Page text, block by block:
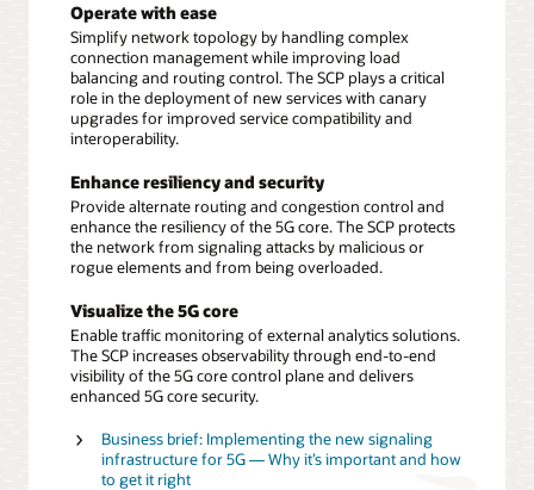
Operate with ease
Simplify network topology by handling complex
connection management while improving load
balancing and routing control. The SCP plays a critical
role in the deployment of new services with canary
upgrades for improved service compatibility and
interoperability.
Enhance resiliency and security
Provide alternate routing and congestion control and
enhance the resiliency of the 5G core. The SCP protects
the network from signaling attacks by malicious or
rogue elements and from being overloaded.
Visualize the 5G core
Enable traffic monitoring of external analytics solutions.
The SCP increases observability through end-to-end
visibility of the 5G core control plane and delivers
enhanced 5G core security.
Business brief: Implementing the new signaling
infrastructure for 5G — Why it’s important and how
to get it right